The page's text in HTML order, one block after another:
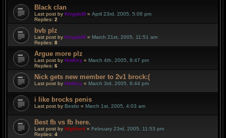
Black clan
Last post by KingdoM « April 23rd, 2005, 5:06 pm
Replies: 2
bvb plz
Last post by KingdoM « March 21st, 2005, 11:51 am
Replies: 8
Argue more plz
Last post by HotKey « March 4th, 2005, 8:47 pm
Replies: 6
Nick gets new member to 2v1 brock:(
Last post by HotKey « March 3rd, 2005, 6:44 pm
i like brocks penis
Last post by Bestio « March 1st, 2005, 4:03 am
Best fb vs fb here.
Last post by Highlord « February 23rd, 2005, 11:53 pm
Replies: 4